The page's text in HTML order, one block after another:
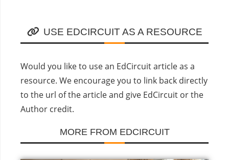
USE EDCIRCUIT AS A RESOURCE
Would you like to use an EdCircuit article as a
resource. We encourage you to link back directly
to the url of the article and give EdCircuit or the
Author credit.
MORE FROM EDCIRCUIT